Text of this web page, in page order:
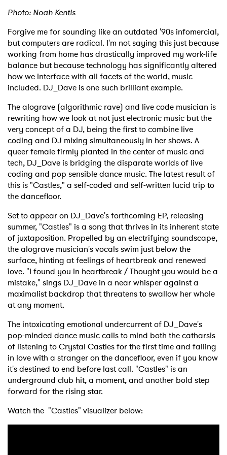
Photo: Noah Kentis
Forgive me for sounding like an outdated '90s infomercial,
but computers are radical. I'm not saying this just because
working from home has drastically improved my work-life
balance but because technology has significantly altered
how we interface with all facets of the world, music
included. DJ_Dave is one such brilliant example.
The alograve (algorithmic rave) and live code musician is
rewriting how we look at not just electronic music but the
very concept of a DJ, being the first to combine live
coding and DJ mixing simultaneously in her shows. A
queer female firmly planted in the center of music and
tech, DJ_Dave is bridging the disparate worlds of live
coding and pop sensible dance music. The latest result of
this is "Castles," a self-coded and self-written lucid trip to
the dancefloor.
Set to appear on DJ_Dave's forthcoming EP, releasing
summer, "Castles" is a song that thrives in its inherent state
of juxtaposition. Propelled by an electrifying soundscape,
the alograve musician's vocals swim just below the
surface, hinting at feelings of heartbreak and renewed
love. "I found you in heartbreak / Thought you would be a
mistake," sings DJ_Dave in a near whisper against a
maximalist backdrop that threatens to swallow her whole
at any moment.
The intoxicating emotional undercurrent of DJ_Dave's
pop-minded dance music calls to mind both the catharsis
of listening to Crystal Castles for the first time and falling
in love with a stranger on the dancefloor, even if you know
it's destined to end before last call. "Castles" is an
underground club hit, a moment, and another bold step
forward for the rising star.
Watch the "Castles" visualizer below: